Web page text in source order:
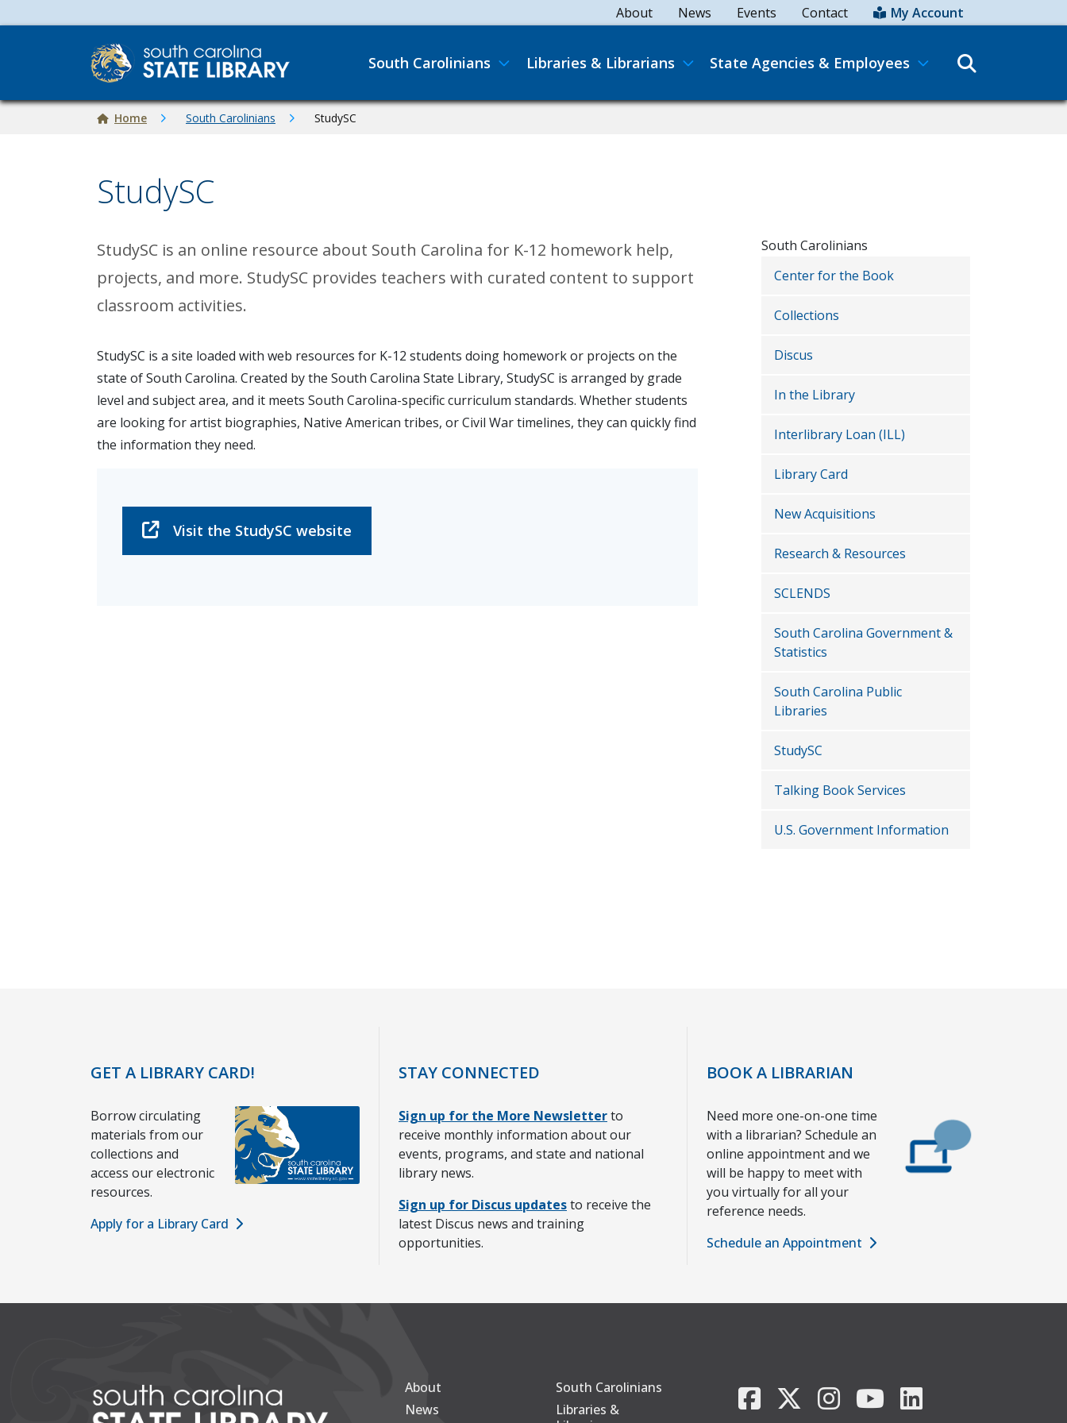
About News Events Contact My Account
Main navigation
South Carolinians Libraries & Librarians State Agencies & Employees
Breadcrumb
Home South Carolinians StudySC
StudySC
StudySC is an online resource about South Carolina for K-12 homework help,
projects, and more. StudySC provides teachers with curated content to support
classroom activities.
StudySC is a site loaded with web resources for K-12 students doing homework or projects on the
state of South Carolina. Created by the South Carolina State Library, StudySC is arranged by grade
level and subject area, and it meets South Carolina-specific curriculum standards. Whether students
are looking for artist biographies, Native American tribes, or Civil War timelines, they can quickly find
the information they need.
Visit the StudySC website
South Carolinians
Center for the Book
Collections
Discus
In the Library
Interlibrary Loan (ILL)
Library Card
New Acquisitions
Research & Resources
SCLENDS
South Carolina Government &
Statistics
South Carolina Public
Libraries
StudySC
Talking Book Services
U.S. Government Information
GET A LIBRARY CARD!
Borrow circulating
materials from our
collections and
access our electronic
resources.
Apply for a Library Card
STAY CONNECTED
Sign up for the More Newsletterto
receive monthly information about our
events, programs, and state and national
library news.
Sign up for Discus updatesto receive the
latest Discus news and training
opportunities.
BOOK A LIBRARIAN
Need more one-on-one time
with a librarian? Schedule an
online appointment and we
will be happy to meet with
you virtually for all your
reference needs.
Schedule an Appointment
Secondary
About
News
Footer Main
South Carolinians
Libraries &
FacebookX/TwitterInstagramYouTube